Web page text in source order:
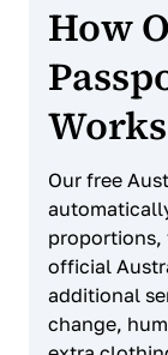
How
Works
Our free
proportions,
official
additional
change,